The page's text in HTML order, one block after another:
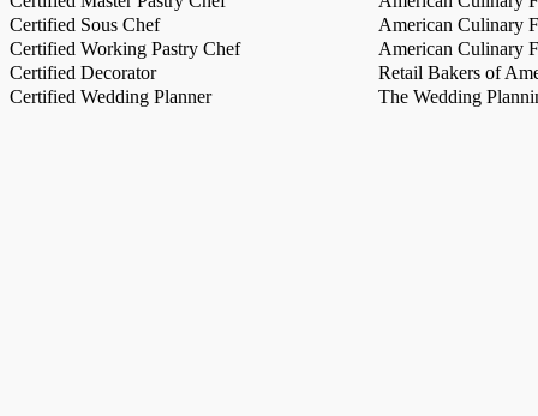
Certified Sous Chef
American Culinary
Certified Working Pastry Chef
American Culinary
Certified Decorator
Retail Bakers of
Certified Wedding Planner
The Wedding